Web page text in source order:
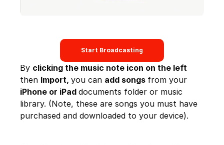
Start Broadcasting
By clicking the music note icon on the left
then Import, you can add songs from your
iPhone or iPad documents folder or music
library. (Note, these are songs you must have
purchased and downloaded to your device).